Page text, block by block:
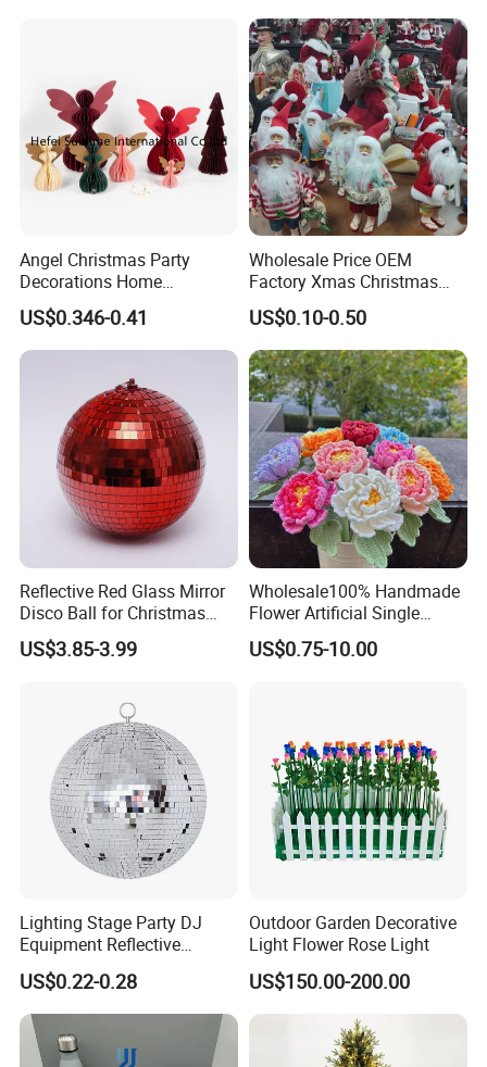
Angel Christmas Party
Decorations Home
Decoration Wedding
Decoration
US$0.346-0.41
Wholesale Price OEM
Factory Xmas Christmas
Gifts Santa Claus Christmas
Angel Christmas
Decorations Manufacturer
in China
US$0.10-0.50
Reflective Red Glass Mirror
Disco Ball for Christmas
Tree Decoration Stage Party
US$3.85-3.99
Wholesale100% Handmade
Flower Artificial Single
Flowers Chinese Peony
Flower Crochet Flower
US$0.75-10.00
Lighting Stage Party DJ
Equipment Reflective
Rotating Disco with Motor
Colors Glass Sphere
Decorations Silver Large
Ornaments Disco Reflective
Mirror Ball
US$0.22-0.28
Outdoor Garden Decorative
Light Flower Rose Light
US$150.00-200.00